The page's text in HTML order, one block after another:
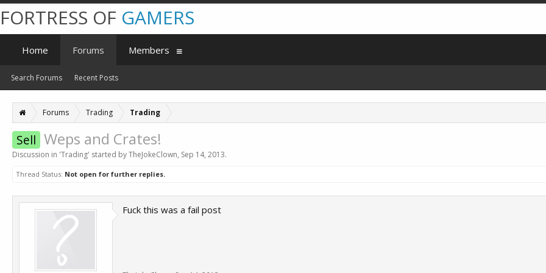
Forums Trading Trading
Sell Weps and Crates!
Discussion in 'Trading' started byTheJokeClown, Sep 14, 2013.
Thread Status: Not open for further replies.
Fuck this was a fail post
FORTRESS OF GAMERS
Home Forums
Search Forums Recent Posts
Members